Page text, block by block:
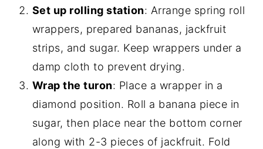
Set up rolling station: Arrange spring roll
wrappers, prepared bananas, jackfruit
strips, and sugar. Keep wrappers under a
damp cloth to prevent drying.
Wrap the turon: Place a wrapper in a
diamond position. Roll a banana piece in
sugar, then place near the bottom corner
along with 2-3 pieces of jackfruit. Fold